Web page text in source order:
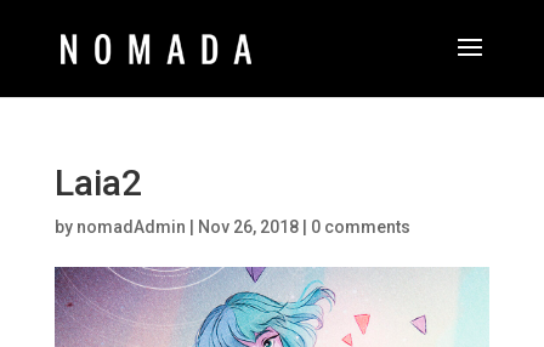
Laia2
by nomadAdmin Nov 26, 2018| 0 comments